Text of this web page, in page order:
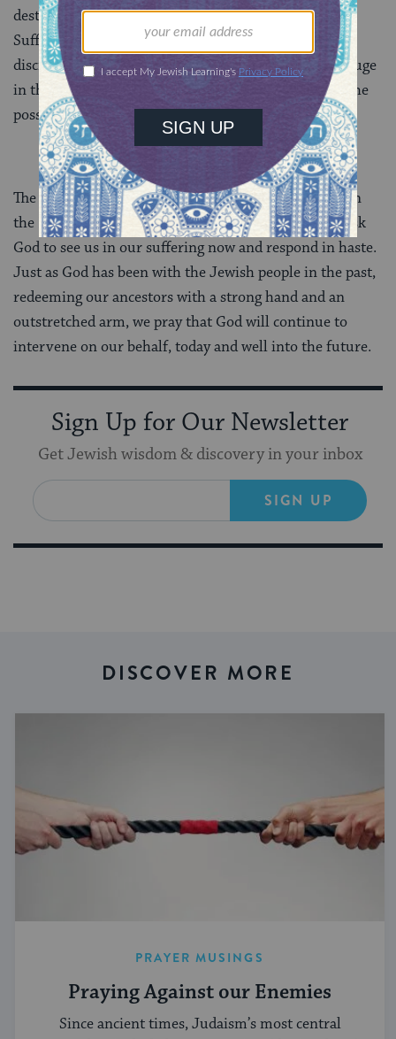
destruction, climate change, and viral epidemics.
Suffering can take many forms, and Re’eh does not
discriminate. In times of uncertainty, we can take refuge
in the comfort of this prayer, opening our hearts to the
possibility of divine compassion.
The Jewish people have yet to experience a time when
the Re’eh and Aneinu prayers have not applied. We ask
God to see us in our suffering now and respond in haste.
Just as God has been with the Jewish people in the past,
redeeming our ancestors with a strong hand and an
outstretched arm, we pray that God will continue to
intervene on our behalf, today and well into the future.
Sign Up for Our Newsletter
Get Jewish wisdom & discovery in your inbox
SIGN UP
DISCOVER MORE
PRAYER MUSINGS
Praying Against our Enemies
Since ancient times, Judaism’s most central